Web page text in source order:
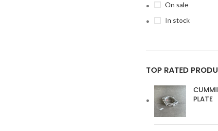
On sale
In stock
TOP RATED
PLATE